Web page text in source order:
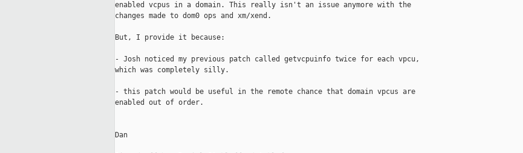
enabled vcpus in a domain. This really isn't an issue anymore with the
changes made to dom0 ops and xm/xend.
But, I provide it because:
- Josh noticed my previous patch called getvcpuinfo twice for each vpcu,
which was completely silly.
- this patch would be useful in the remote chance that domain vpcus are
enabled out of order.
Dan